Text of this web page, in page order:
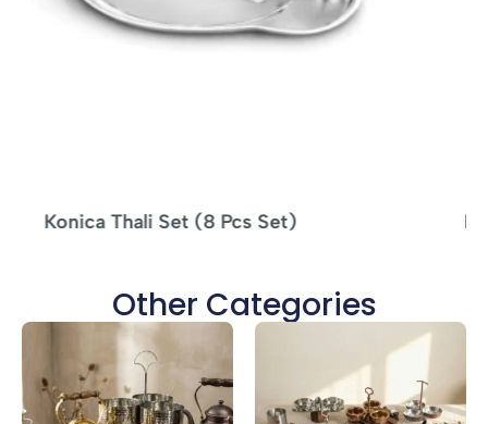
MS Tikka Stand Woodbase – 4 SKEWERS
Other Categories